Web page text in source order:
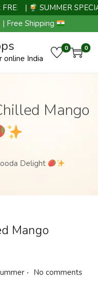
||
SUMMER SPECIAL
| Free Shipping
online India
0 0
Mango
Delight
Mango
. No comments